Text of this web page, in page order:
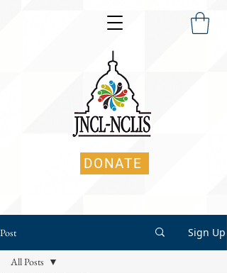
DONATE
Post Sign Up
All Posts